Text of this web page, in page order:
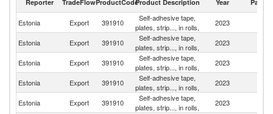
Reporter TradeFlowProductCodeProduct Description Year Partner
Estonia Export 391910
Self-adhesive tape,
plates, strip..., in rolls,
2023
Estonia Export 391910
Self-adhesive tape,
plates, strip..., in rolls,
2023
Estonia Export 391910
Self-adhesive tape,
plates, strip..., in rolls,
2023
Estonia Export 391910
Self-adhesive tape,
plates, strip..., in rolls,
2023
Estonia Export 391910
Self-adhesive tape,
plates, strip..., in rolls,
2023